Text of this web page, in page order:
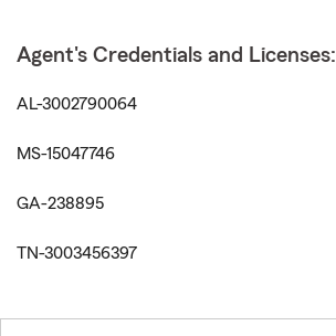
Agent's Credentials and Licenses:
AL-3002790064
MS-15047746
GA-238895
TN-3003456397